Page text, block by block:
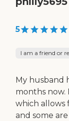
5
I am a friend or
My husband
months now.
which allows
and some